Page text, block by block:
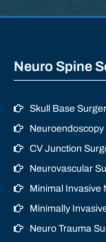
Neuro Spine
Skull Base
Neuroendoscopy
CV Junction
Neurovascular
Minimal Invasive
Minimally
Neuro Trauma